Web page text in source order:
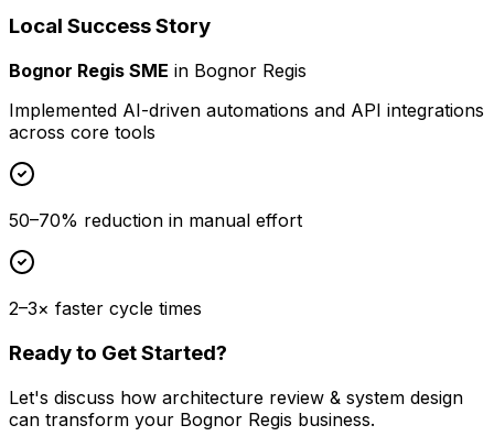
Local Success Story
Bognor Regis SME in Bognor Regis
Implemented AI-driven automations and API integrations
across core tools
50–70% reduction in manual effort
2–3× faster cycle times
Ready to Get Started?
Let's discuss how architecture review & system design
can transform your Bognor Regis business.